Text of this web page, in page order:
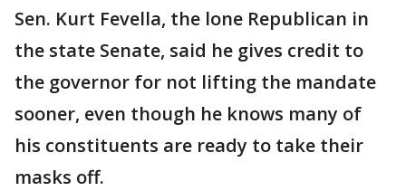
Sen. Kurt Fevella, the lone Republican in
the state Senate, said he gives credit to
the governor for not lifting the mandate
sooner, even though he knows many of
his constituents are ready to take their
masks off.